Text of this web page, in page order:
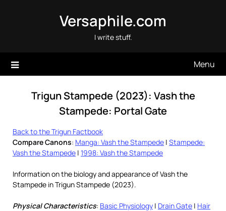
Versaphile.com
I write stuff.
Menu
Trigun Stampede (2023): Vash the
Stampede: Portal Gate
Back to the Trigun Factbook
Compare Canons: Manga: Vash the Stampede | Stampede:
Vash the Stampede | 1998: Vash the Stampede
Information on the biology and appearance of Vash the
Stampede in Trigun Stampede (2023).
Physical Characteristics: Basic Physiology | Drain Gate | Hair